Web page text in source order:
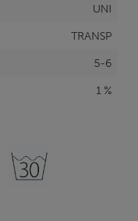
UNI
TRANSP
5-6
1 %